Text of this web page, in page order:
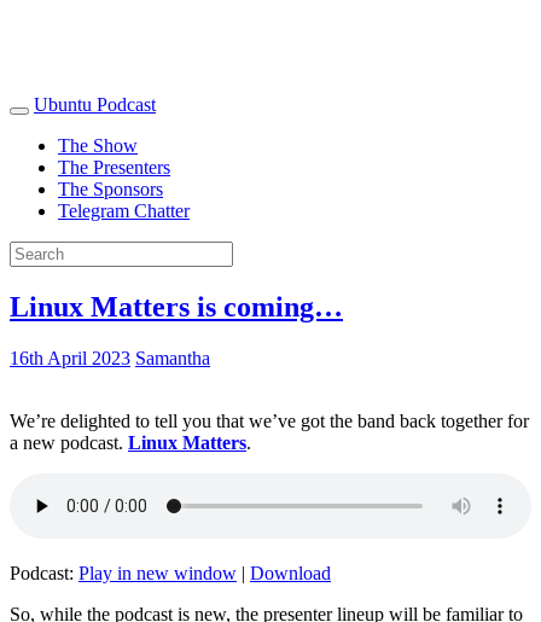
Ubuntu Podcast
The Show
The Presenters
The Sponsors
Telegram Chatter
Linux Matters is coming…
16th April 2023 Samantha
We’re delighted to tell you that we’ve got the band back together for
a new podcast. Linux Matters.
Podcast: Play in new window | Download
So, while the podcast is new, the presenter lineup will be familiar to